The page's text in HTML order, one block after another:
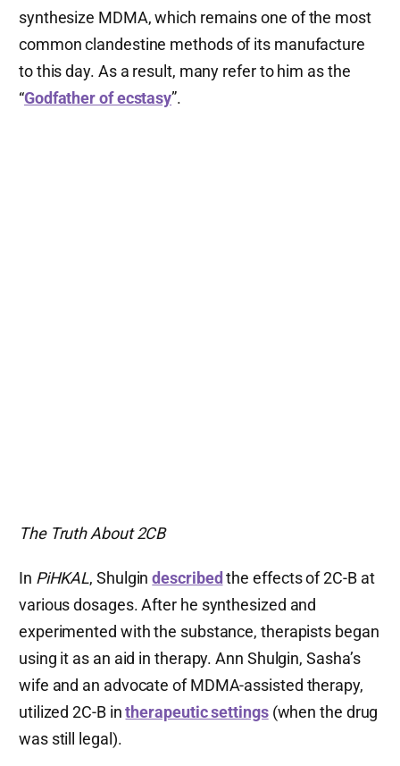
synthesize MDMA, which remains one of the most
common clandestine methods of its manufacture
to this day. As a result, many refer to him as the
“Godfather of ecstasy”.
The Truth About 2CB
In PiHKAL, Shulgindescribed the effects of 2C-B at
various dosages. After he synthesized and
experimented with the substance, therapists began
using it as an aid in therapy. Ann Shulgin, Sasha’s
wife and an advocate of MDMA-assisted therapy,
utilized 2C-B intherapeutic settings(when the drug
was still legal).